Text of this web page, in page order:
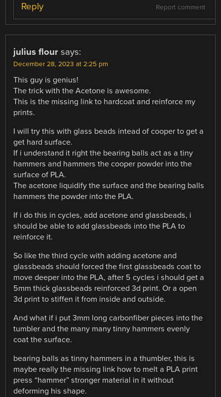
Report comment
Reply
julius flour says:
December 28, 2023 at 2:25 pm
This guy is genius!
The trick with the Acetone is awesome.
This is the missing link to hardcoat and reinforce my
prints.
I will try this with glass beads intead of cooper to get a
get hard surface.
If i understand it right the bearing balls act as a tiny
hammers and hammers the cooper powder into the
surface of PLA.
The acetone liquidify the surface and the bearing balls
hammers the powder into the PLA.
If i do this in cycles, add acetone and glassbeads, i
should be able to add glassbeads into the PLA to
reinforce it.
So like the third cycle with adding acetone and
glassbeads should forced the first glassbeads coat to
move deeper into the PLA, after 5 cycles i should get a
5mm thick glassbeads reinforced 3d print. Or a open
3d print to stiffen it from inside and outside.
And what if i put 3mm long carbonfiber pieces into the
tumbler and the many many tinny hammers evenly
coat the surface.
bearing balls as tinny hammers in a thumbler, this is
maybe really the missing link how to melt a PLA print
press “hammer” stronger material in it without
deforming his shape.